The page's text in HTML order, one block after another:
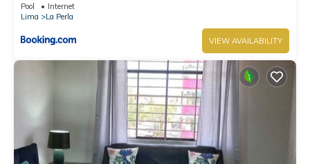
Pool
Internet
Lima
La Perla
VIEW AVAILABILITY